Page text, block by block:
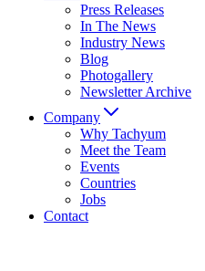
Press Releases
In The News
Industry News
Blog
Photogallery
Newsletter Archive
Company
Why Tachyum
Meet the Team
Events
Countries
Jobs
Contact